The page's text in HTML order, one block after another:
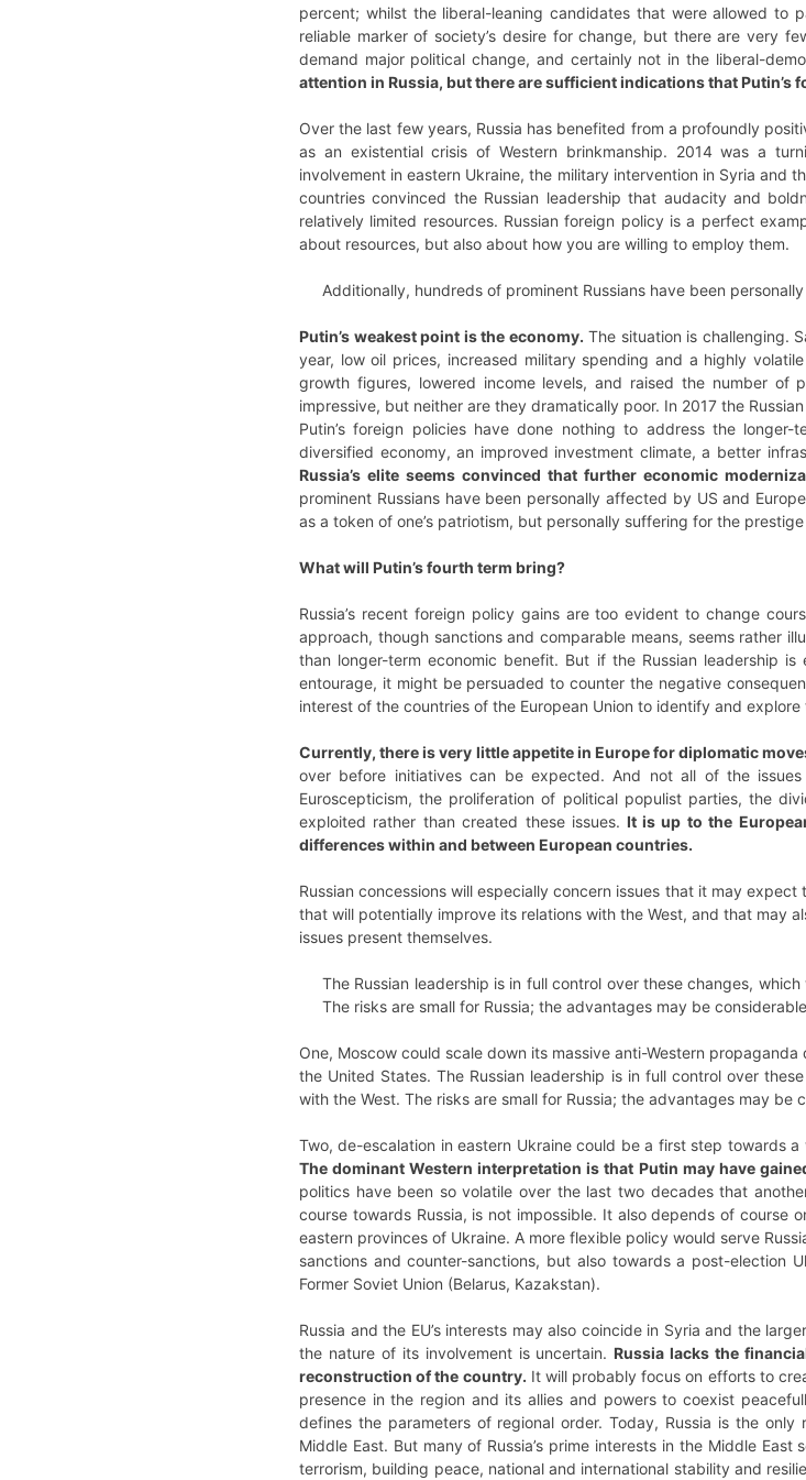
percent; whilst the liberal-leaning candidates that were allowed
reliable marker of society’s desire for change, but there are very
demand major political change, and certainly not in the liberal-
attention in Russia, but there are sufficient indications that
Over the last few years, Russia has benefited from a profoundly
as an existential crisis of Western brinkmanship. 2014 was a
involvement in eastern Ukraine, the military intervention in Syria and
countries convinced the Russian leadership that audacity and
relatively limited resources. Russian foreign policy is a perfect
about resources, but also about how you are willing to employ them.
Additionally, hundreds of prominent Russians have been
Putin’s weakest point is the economy. The situation is challenging.
year, low oil prices, increased military spending and a highly
growth figures, lowered income levels, and raised the number of
impressive, but neither are they dramatically poor. In 2017 the
Putin’s foreign policies have done nothing to address the
diversified economy, an improved investment climate, a better
Russia’s elite seems convinced that further economic
prominent Russians have been personally affected by US and
as a token of one’s patriotism, but personally suffering for the
What will Putin’s fourth term bring?
Russia’s recent foreign policy gains are too evident to change
approach, though sanctions and comparable means, seems rather
than longer-term economic benefit. But if the Russian leadership
entourage, it might be persuaded to counter the negative
interest of the countries of the European Union to identify and
Currently, there is very little appetite in Europe for diplomatic
over before initiatives can be expected. And not all of the
Euroscepticism, the proliferation of political populist parties, the
exploited rather than created these issues. It is up to the
differences within and between European countries.
Russian concessions will especially concern issues that it may
that will potentially improve its relations with the West, and that may
issues present themselves.
The Russian leadership is in full control over these changes,
The risks are small for Russia; the advantages may be
One, Moscow could scale down its massive anti-Western
the United States. The Russian leadership is in full control over
with the West. The risks are small for Russia; the advantages may be
Two, de-escalation in eastern Ukraine could be a first step towards
The dominant Western interpretation is that Putin may have
politics have been so volatile over the last two decades that
course towards Russia, is not impossible. It also depends of
eastern provinces of Ukraine. A more flexible policy would serve
sanctions and counter-sanctions, but also towards a post-election
Former Soviet Union (Belarus, Kazakstan).
Russia and the EU’s interests may also coincide in Syria and the
the nature of its involvement is uncertain. Russia lacks the
reconstruction of the country. It will probably focus on efforts to
presence in the region and its allies and powers to coexist
defines the parameters of regional order. Today, Russia is the
Middle East. But many of Russia’s prime interests in the Middle
terrorism, building peace, national and international stability and